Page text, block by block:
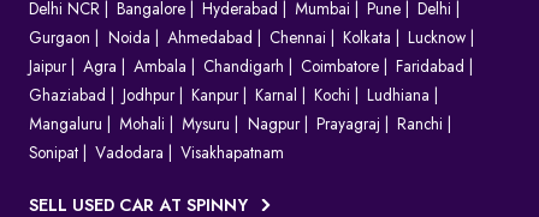
Ideal if you prefer using the official government platform
In most cases, online payment is the fastest and easiest option to
clear your e challan.
How to Contest A Wrongly Issued e-Challan in India?
Delhi NCR Bangalore Hyderabad Mumbai Pune
Delhi
Gurgaon
Noida Ahmedabad Chennai Kolkata
Lucknow
Jaipur
Agra Ambala Chandigarh Coimbatore
Faridabad
Ghaziabad
Jodhpur Kanpur Karnal Kochi
Ludhiana
Mangaluru
Mohali Mysuru Nagpur Prayagraj
Ranchi
Sonipat
Vadodara Visakhapatnam
SELL USED CAR AT SPINNY